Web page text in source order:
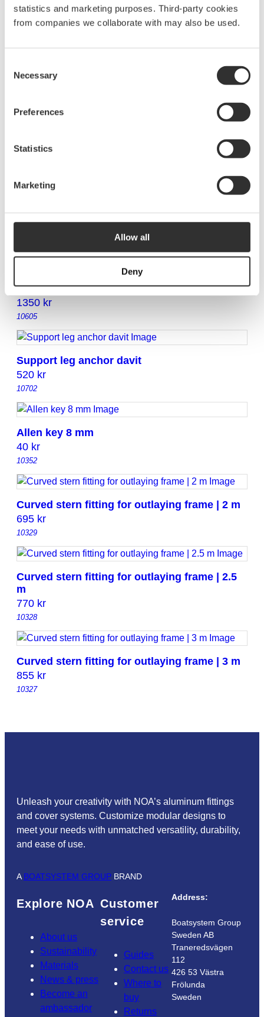
statistics and marketing purposes. Third-party cookies
from companies we collaborate with may also be used.
Selection
Necessary
Preferences
Statistics
Marketing
Allow all
Deny
Boom holder
10832
Pulpit hook
10831
Anchor hook
Bruce Anchor Holder with Adjustable NOA
Fittings (Max 15 kg)
1350 kr
10605
Support leg anchor davit
520 kr
10702
Allen key 8 mm
40 kr
10352
Curved stern fitting for outlaying frame | 2 m
695 kr
10329
Curved stern fitting for outlaying frame | 2.5
m
770 kr
10328
Curved stern fitting for outlaying frame | 3 m
855 kr
10327
Unleash your creativity with NOA’s aluminum fittings
and cover systems. Customize modular designs to
meet your needs with unmatched versatility, durability,
and ease of use.
A BOATSYSTEM GROUP BRAND
Explore NOA
About us
Sustainability
Materials
News & press
Become an
ambassador
Customer
service
Guides
Contact us
Where to
buy
Returns
Address:
Boatsystem Group
Sweden AB
Traneredsvägen
112
426 53 Västra
Frölunda
Sweden